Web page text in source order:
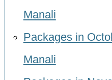
Manali
Packages in
Manali